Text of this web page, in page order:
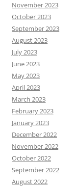
November 2023
October 2023
September 2023
August 2023
July 2023
June 2023
May 2023
April 2023
March 2023
February 2023
January 2023
December 2022
November 2022
October 2022
September 2022
August 2022